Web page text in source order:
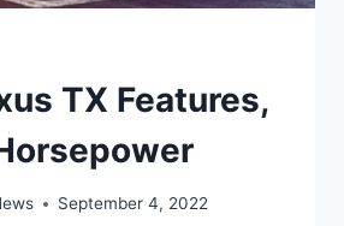
TX Features,
September 4, 2022